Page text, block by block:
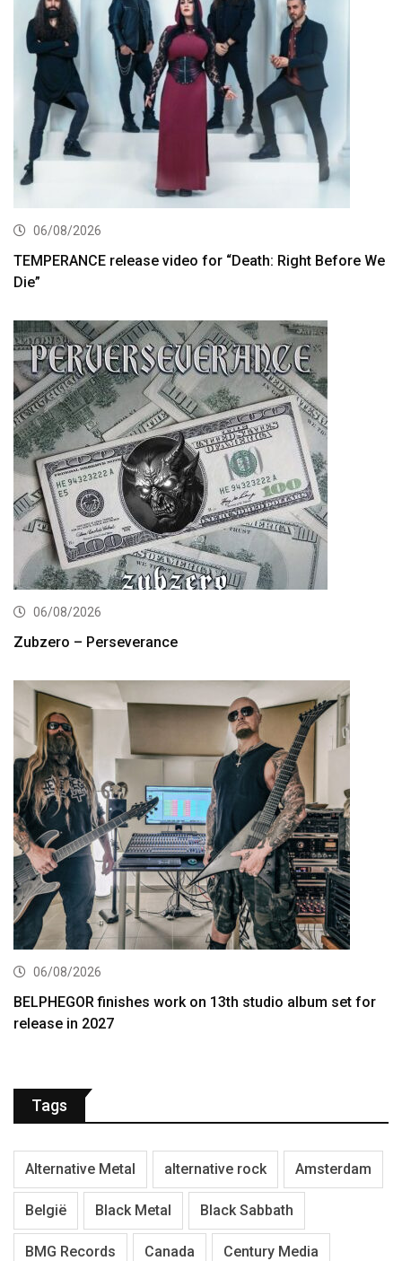
06/08/2026
TEMPERANCE release video for “Death: Right Before We
Die”
06/08/2026
Zubzero – Perseverance
06/08/2026
BELPHEGOR finishes work on 13th studio album set for
release in 2027
Tags
Alternative Metal alternative rock Amsterdam
België Black Metal Black Sabbath
BMG Records Canada Century Media